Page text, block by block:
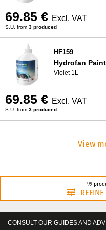
69.85 € Excl. VAT
S.U. from 3 produced
HF159
Hydrofan Paint
Violet 1L
69.85 € Excl. VAT
S.U. from 3 produced
View
99
CONSULT OUR GUIDES AND